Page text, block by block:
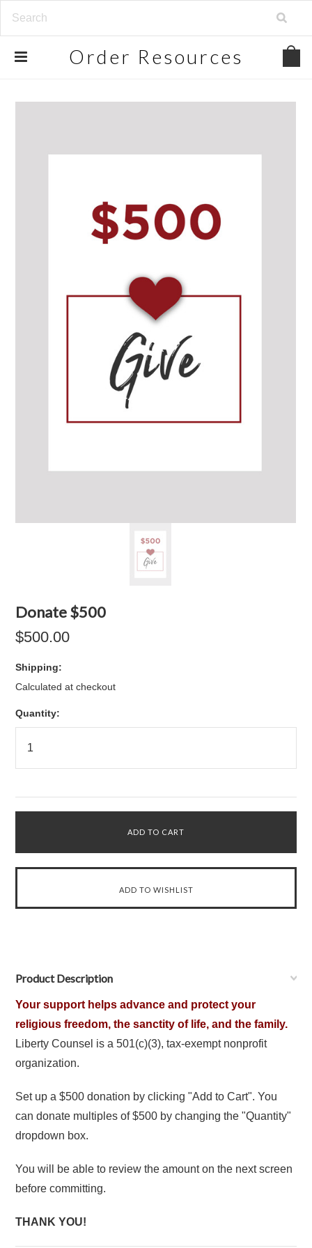
Order Resources
Donate $500
$500.00
Shipping:
Calculated at checkout
Quantity:
Product Description
Your support helps advance and protect your
religious freedom, the sanctity of life, and the family.
Liberty Counsel is a 501(c)(3), tax-exempt nonprofit
organization.
Set up a $500 donation by clicking "Add to Cart". You
can donate multiples of $500 by changing the "Quantity"
dropdown box.
You will be able to review the amount on the next screen
before committing.
THANK YOU!